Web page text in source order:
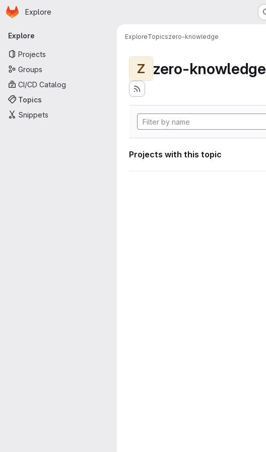
Skip to main content
Homepage
Explore
Primary navigation
Explore
Projects
Groups
CI/CD Catalog
Topics
Snippets
ExploreTopicszero-knowledge
Z zero-knowledge
Projects with this topic